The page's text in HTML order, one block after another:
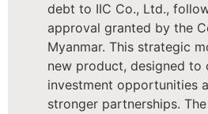
debt to IIC Co., Ltd.,
approval granted by the
Myanmar. This strategic
new product, designed
investment opportunities
stronger partnerships.